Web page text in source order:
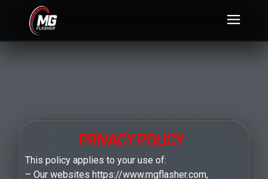
PRIVACY POLICY
This policy applies to your use of:
– Our websites https://www.mgflasher.com,